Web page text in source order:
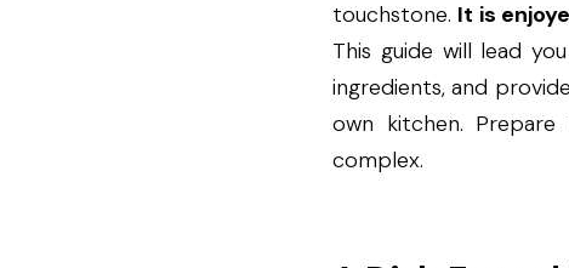
touchstone. It is
This guide will lead
ingredients, and
own kitchen.
complex.